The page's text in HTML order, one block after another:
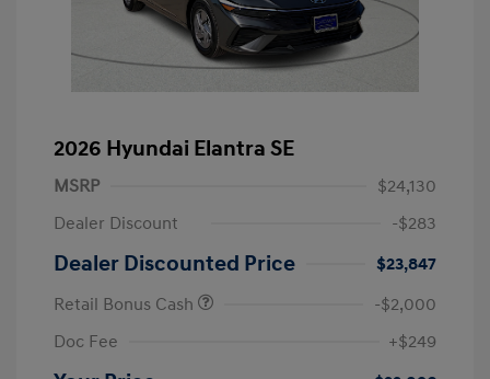
2026 Hyundai Elantra SE
MSRP
$24,130
Dealer Discount
-$283
Dealer Discounted Price
$23,847
Retail Bonus Cash
-$2,000
Doc Fee
+$249